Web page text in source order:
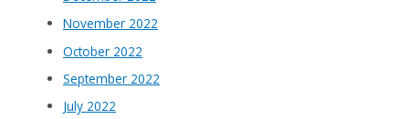
November 2022
October 2022
September 2022
July 2022